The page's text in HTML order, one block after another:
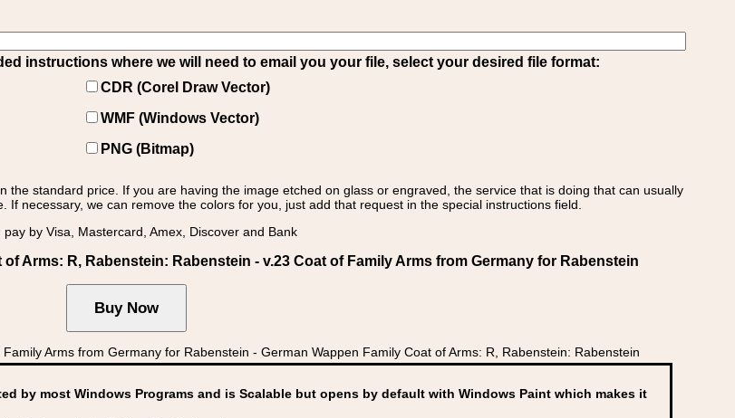
instructions where we will need to email you your file, select your desired file format:
CDR (Corel Draw Vector)
WMF (Windows Vector)
PNG (Bitmap)
standard price. If you are having the image etched on glass or engraved, the service that is doing that can usually
If necessary, we can remove the colors for you, just add that request in the special instructions field.
pay by Visa, Mastercard, Amex, Discover and Bank
Arms: R, Rabenstein: Rabenstein - v.23 Coat of Family Arms from Germany for Rabenstein
Arms from Germany for Rabenstein - German Wappen Family Coat of Arms: R, Rabenstein: Rabenstein
by most Windows Programs and is Scalable but opens by default with Windows Paint which makes it